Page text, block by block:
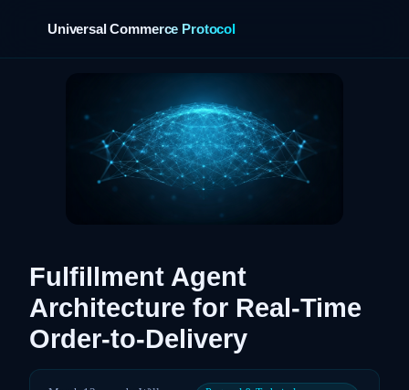
Universal Commerce Protocol
Fulfillment Agent
Architecture for Real-Time
Order-to-Delivery